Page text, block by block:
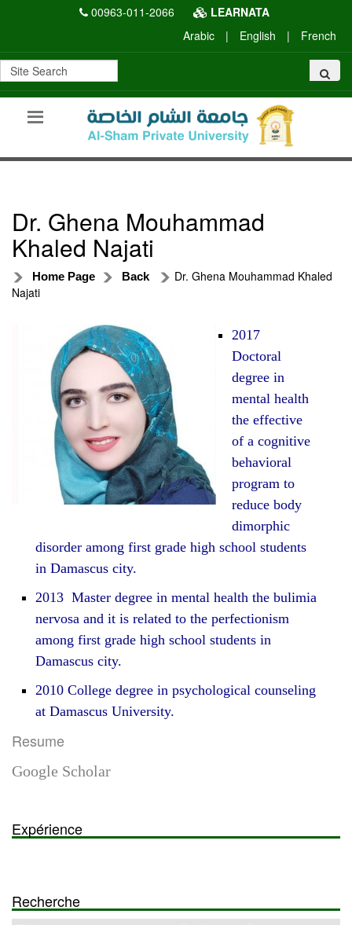
00963-011-2066
LEARNATA
Arabic
| English | French
Dr. Ghena Mouhammad
Khaled Najati
Home Page Back
Dr. Ghena Mouhammad Khaled
Najati
2017
Doctoral
degree in
mental health
the effective
of a cognitive
behavioral
program to
reduce body
dimorphic
disorder among first grade high school students
in Damascus city.
2013 Master degree in mental health the bulimia
nervosa and it is related to the perfectionism
among first grade high school students in
Damascus city.
2010 College degree in psychological counseling
at Damascus University.
Resume
Google Scholar
Expérience
Recherche